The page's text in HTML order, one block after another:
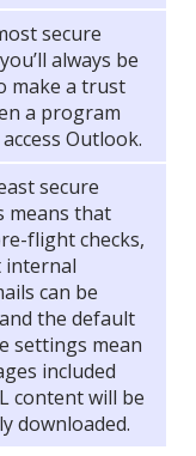
secure
always be
make a trust
a program
Outlook.
secure
means that
flight checks,
internal
can be
the default
settings mean
included
content will be
downloaded.